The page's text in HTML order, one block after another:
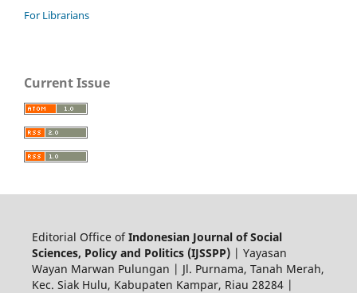
For Librarians
Current Issue
Editorial Office ofIndonesian Journal of Social
Sciences, Policy and Politics (IJSSPP)| Yayasan
Wayan Marwan Pulungan | Jl. Purnama, Tanah Merah,
Kec. Siak Hulu, Kabupaten Kampar, Riau 28284 |